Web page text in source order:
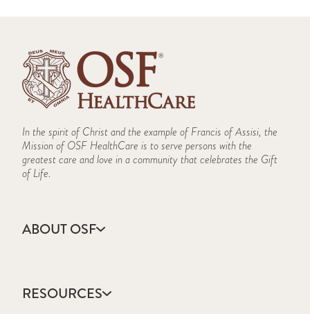
In the spirit of Christ and the example of Francis of Assisi, the
Mission of OSF HealthCare is to serve persons with the
greatest care and love in a community that celebrates the Gift
of Life.
ABOUT OSF
Annual Report
Community Health
RESOURCES